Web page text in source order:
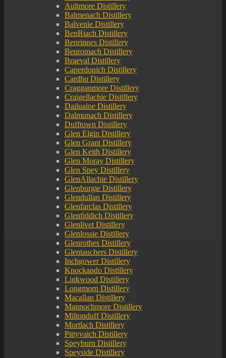
Aultmore Distillery
Balmenach Distillery
Balvenie Distillery
BenRiach Distillery
Benrinnes Distillery
Benromach Distillery
Braeval Distillery
Caperdonich Distillery
Cardhu Distillery
Cragganmore Distillery
Craigellachie Distillery
Dailuaine Distillery
Dalmunach Distillery
Dufftown Distillery
Glen Elgin Distillery
Glen Grant Distillery
Glen Keith Distillery
Glen Moray Distillery
Glen Spey Distillery
GlenAllachie Distillery
Glenburgie Distillery
Glendullan Distillery
Glenfarclas Distillery
Glenfiddich Distillery
Glenlivet Distillery
Glenlossie Distillery
Glenrothes Distillery
Glentauchers Distillery
Inchgower Distillery
Knockando Distillery
Linkwood Distillery
Longmorn Distillery
Macallan Distillery
Mannochmore Distillery
Miltonduff Distillery
Mortlach Distillery
Pittyvaich Distillery
Speyburn Distillery
Speyside Distillery